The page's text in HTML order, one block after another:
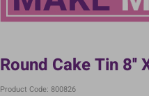
Round Cake Tin 8''
Product Code: 800826